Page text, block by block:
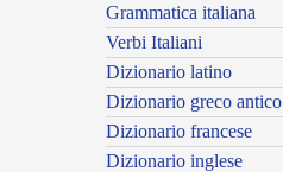
Grammatica italiana
Verbi Italiani
Dizionario latino
Dizionario greco antico
Dizionario francese
Dizionario inglese